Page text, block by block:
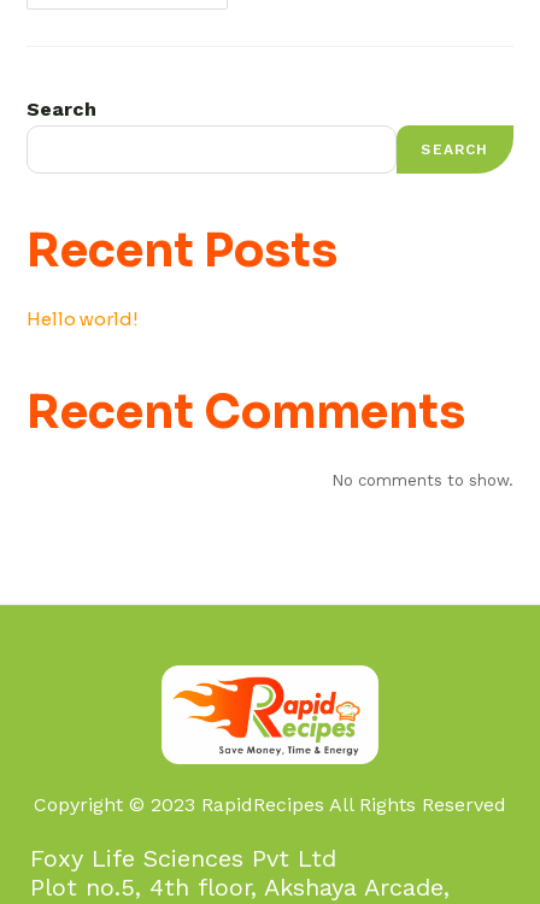
Search
SEARCH
Recent Posts
Hello world!
Recent Comments
No comments to show.
Copyright © 2023 RapidRecipes All Rights Reserved
Foxy Life Sciences Pvt Ltd
Plot no.5, 4th floor, Akshaya Arcade,